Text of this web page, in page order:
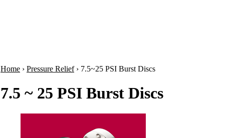
Home › Pressure Relief› 7.5~25 PSI Burst Discs
7.5 ~ 25 PSI Burst Discs